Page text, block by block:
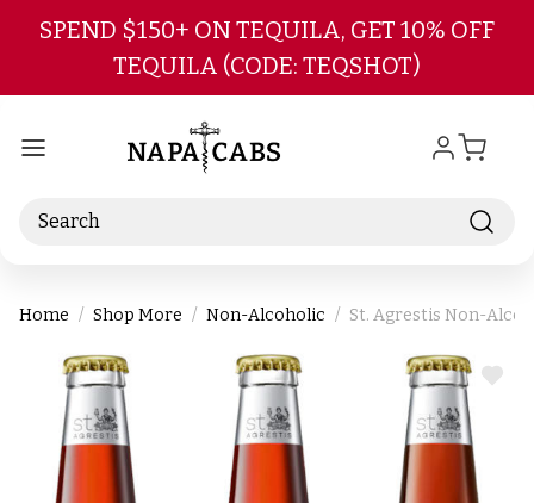
Skip to main content
SPEND $150+ ON TEQUILA, GET 10% OFF
TEQUILA (CODE: TEQSHOT)
Search
Home Shop More Non-Alcoholic St. Agrestis Non-
ADD